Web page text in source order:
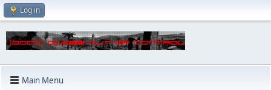
Log in
Main Menu